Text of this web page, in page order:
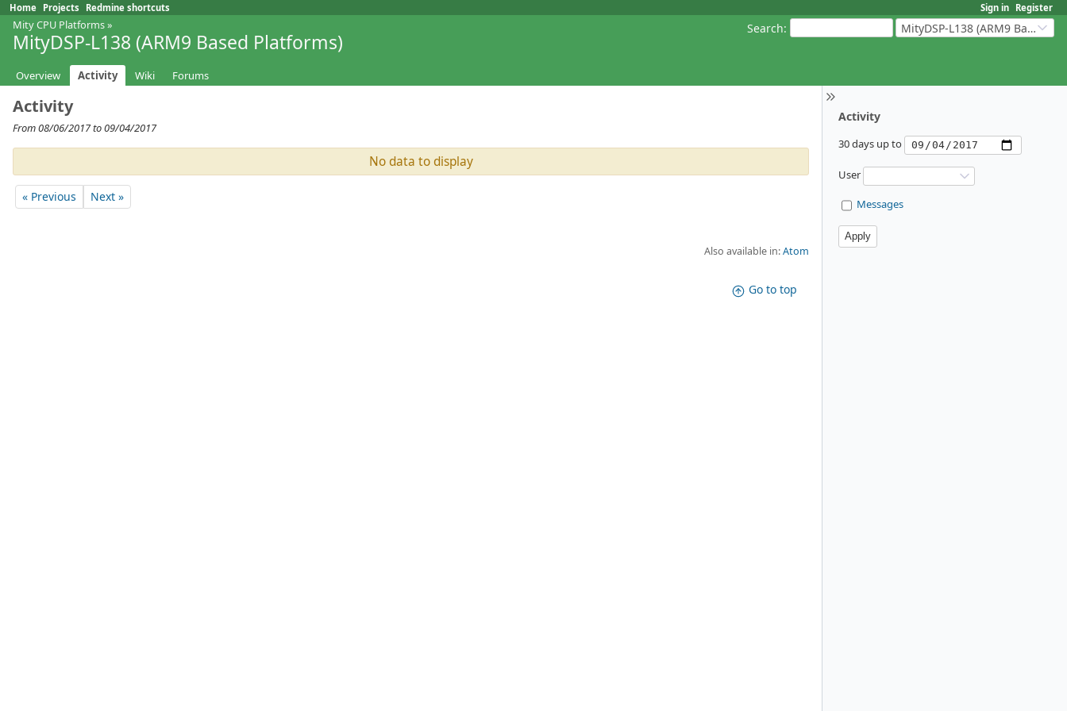
Sign in Register
Home Projects Redmine shortcuts
Search: MityDSP-L138 (ARM9 Based Platforms)
Mity CPU Platforms»
MityDSP-L138 (ARM9 Based Platforms)
Overview Activity Wiki Forums
Activity
30 days up to
User
Messages
Activity
From 08/06/2017 to 09/04/2017
No data to display
« Previous Next »
Also available in:Atom
Go to top